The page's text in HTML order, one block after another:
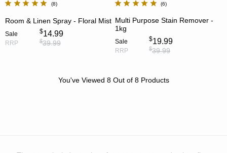
8
Room & Linen Spray - Floral Mist
Sale $14.99
RRP $39.99
6
Multi Purpose Stain Remover -
1kg
Sale $19.99
RRP $39.99
You've Viewed 8Out of 8 Products